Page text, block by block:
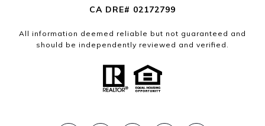
CA DRE# 02172799
All information deemed reliable but not guaranteed and
should be independently reviewed and verified.